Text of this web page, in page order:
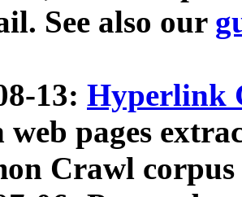
See also our
13: Hyperlink
pages
Crawl